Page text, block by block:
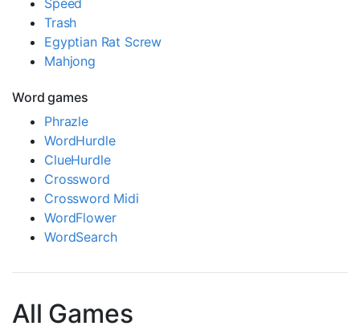
Trash
Egyptian Rat Screw
Mahjong
Word games
Phrazle
WordHurdle
ClueHurdle
Crossword
Crossword Midi
WordFlower
WordSearch
All Games